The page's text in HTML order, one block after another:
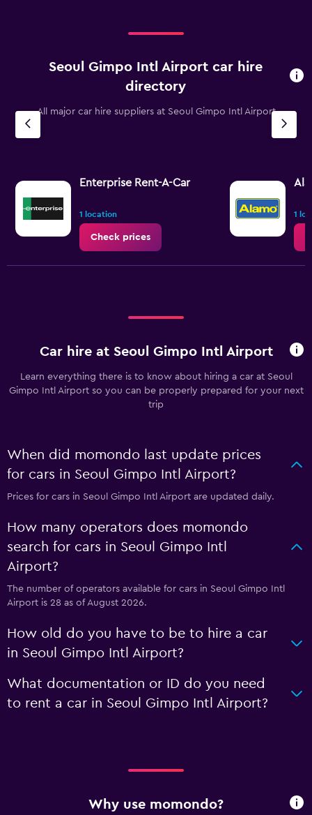
Seoul Gimpo Intl Airport car hire
directory
All major car hire suppliers at Seoul Gimpo Intl Airport
Enterprise Rent-A-Car
1 location
Check prices
1
Car hire at Seoul Gimpo Intl Airport
Learn everything there is to know about hiring a car at Seoul
Gimpo Intl Airport so you can be properly prepared for your next
trip
When did momondo last update prices
for cars in Seoul Gimpo Intl Airport?
Prices for cars in Seoul Gimpo Intl Airport are updated daily.
How many operators does momondo
search for cars in Seoul Gimpo Intl
Airport?
The number of operators available for cars in Seoul Gimpo Intl
Airport is 28 as of August 2026.
How old do you have to be to hire a car
in Seoul Gimpo Intl Airport?
What documentation or ID do you need
to rent a car in Seoul Gimpo Intl Airport?
Why use momondo?